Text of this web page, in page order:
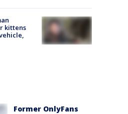
kittens
Former OnlyFans